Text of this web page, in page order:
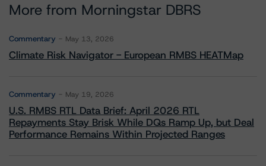
More from Morningstar DBRS
Commentary May 13, 2026
Climate Risk Navigator - European RMBS HEATMap
Commentary May 19, 2026
U.S. RMBS RTL Data Brief: April 2026 RTL
Repayments Stay Brisk While DQs Ramp Up, but Deal
Performance Remains Within Projected Ranges